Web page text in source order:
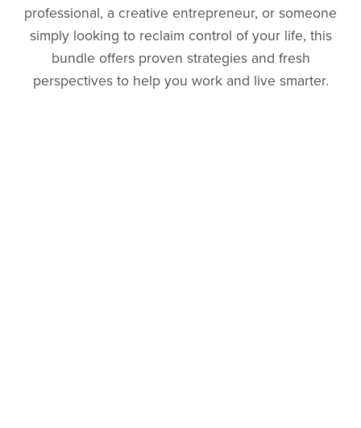
professional, a creative entrepreneur, or someone
simply looking to reclaim control of your life, this
bundle offers proven strategies and fresh
perspectives to help you work and live smarter.